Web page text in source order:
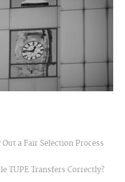
a Fair Selection Process
TUPE Transfers Correctly?